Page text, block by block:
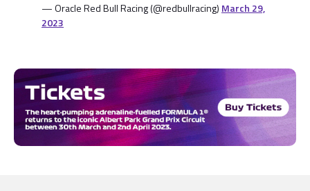
— Oracle Red Bull Racing (@redbullracing) March 29,
2023